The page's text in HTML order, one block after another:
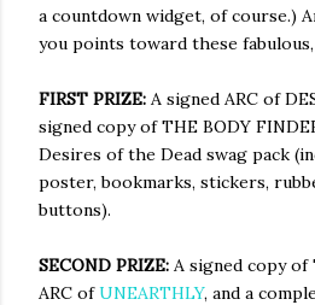
a countdown widget, of course.)
you points toward these
FIRST PRIZE: A signed ARC of
signed copy of THE BODY
Desires of the Dead swag pack
poster, bookmarks, stickers,
buttons).
SECOND PRIZE: A signed copy of
ARC ofUNEARTHLY, and a